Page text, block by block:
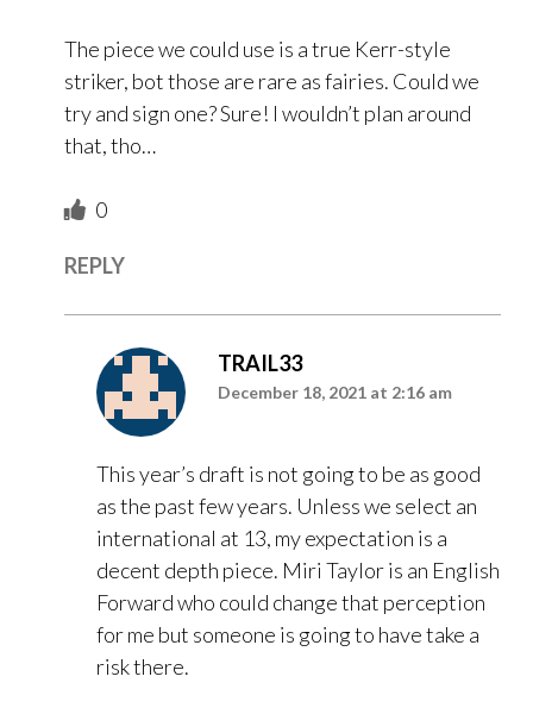
The piece we could use is a true Kerr-style
striker, bot those are rare as fairies. Could we
try and sign one? Sure! I wouldn’t plan around
that, tho…
0
REPLY
TRAIL33
December 18, 2021 at 2:16 am
This year’s draft is not going to be as good
as the past few years. Unless we select an
international at 13, my expectation is a
decent depth piece. Miri Taylor is an English
Forward who could change that perception
for me but someone is going to have take a
risk there.